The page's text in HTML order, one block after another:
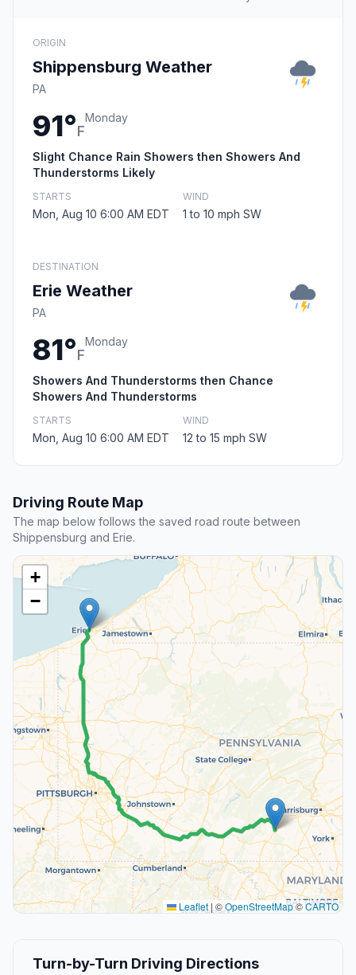
ORIGIN
Shippensburg Weather
PA
91°F
Monday
Slight Chance Rain Showers then Showers And
Thunderstorms Likely
STARTS
Mon, Aug 10 6:00 AM EDT
WIND
1 to 10 mph SW
DESTINATION
Erie Weather
PA
81°F
Monday
Showers And Thunderstorms then Chance
Showers And Thunderstorms
STARTS
Mon, Aug 10 6:00 AM EDT
WIND
12 to 15 mph SW
Driving Route Map
The map below follows the saved road route between
Shippensburg and Erie.
+
−
Leaflet | ©OpenStreetMap©CARTO
Turn-by-Turn Driving Directions